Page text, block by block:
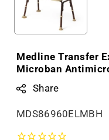
Medline Transfer
Microban
Share
S
MDS86960ELMBH